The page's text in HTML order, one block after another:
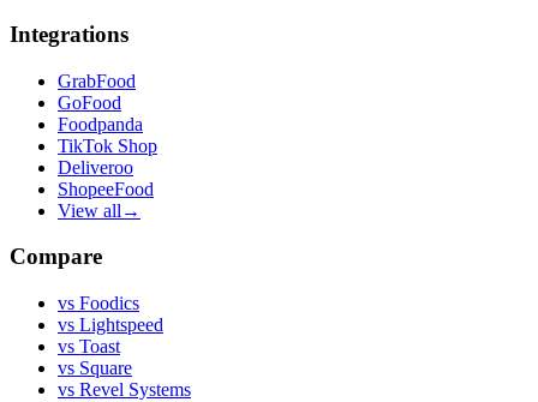
Integrations
GrabFood
GoFood
Foodpanda
TikTok Shop
Deliveroo
ShopeeFood
View all →
Compare
vs Foodics
vs Lightspeed
vs Toast
vs Square
vs Revel Systems